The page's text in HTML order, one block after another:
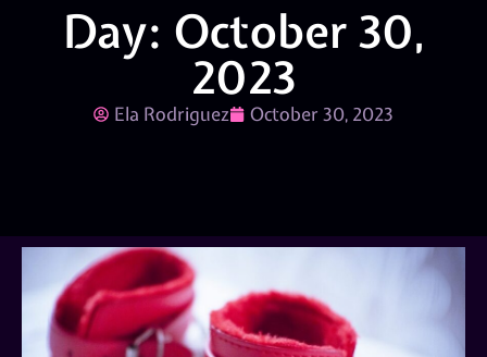
Day: October 30,
2023
Ela Rodriguez October 30, 2023